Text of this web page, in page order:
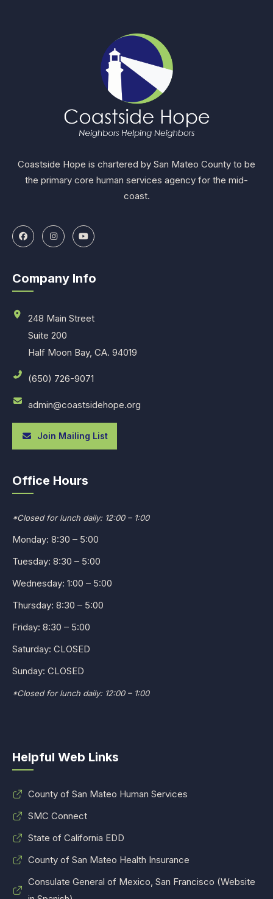
Coastside Hope is chartered by San Mateo County to be
the primary core human services agency for the mid-
coast.
Company Info
248 Main Street
Suite 200
Half Moon Bay, CA. 94019
(650) 726-9071
admin@coastsidehope.org
Join Mailing List
Office Hours
*Closed for lunch daily: 12:00 – 1:00
Monday: 8:30 – 5:00
Tuesday: 8:30 – 5:00
Wednesday: 1:00 – 5:00
Thursday: 8:30 – 5:00
Friday: 8:30 – 5:00
Saturday: CLOSED
Sunday: CLOSED
*Closed for lunch daily: 12:00 – 1:00
Helpful Web Links
County of San Mateo Human Services
SMC Connect
State of California EDD
County of San Mateo Health Insurance
Consulate General of Mexico, San Francisco (Website